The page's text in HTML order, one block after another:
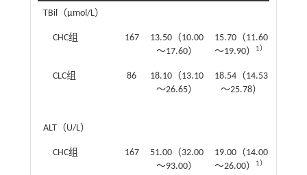
TBil（μmol/L）
CHC组 167
13.50（10.00
～17.60）
15.70（11.60
～19.90）
1）
CLC组 86
18.10（13.10
～26.65）
18.54（14.53
～25.78）
ALT（U/L）
CHC组 167
51.00（32.00
～93.00）
19.00（14.00
～26.00）
1）